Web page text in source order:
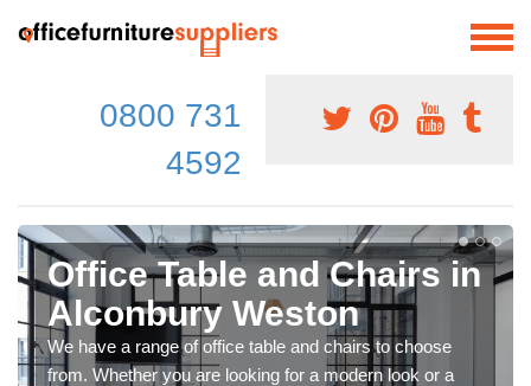
0800 731
4592
Office Table and Chairs in
Alconbury Weston
We have a range of office table and chairs to choose
from. Whether you are looking for a modern look or a